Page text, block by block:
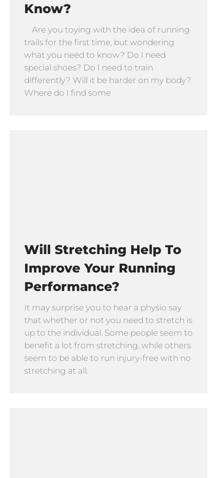
Know?
Are you toying with the idea of running
trails for the first time, but wondering
what you need to know? Do I need
special shoes? Do I need to train
differently? Will it be harder on my body?
Where do I find some
Will Stretching Help To
Improve Your Running
Performance?
It may surprise you to hear a physio say
that whether or not you need to stretch is
up to the individual. Some people seem to
benefit a lot from stretching, while others
seem to be able to run injury-free with no
stretching at all.